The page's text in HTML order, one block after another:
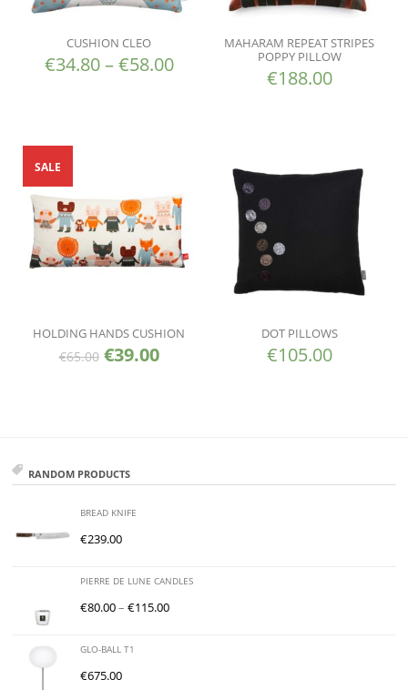
CUSHION CLEO
€34.80–€58.00
MAHARAM REPEAT STRIPES
POPPY PILLOW
€188.00
HOLDING HANDS CUSHION
€65.00 €39.00
SALE
DOT PILLOWS
€105.00
RANDOM PRODUCTS
BREAD KNIFE
€239.00
PIERRE DE LUNE CANDLES
€80.00–€115.00
GLO-BALL T1
€675.00